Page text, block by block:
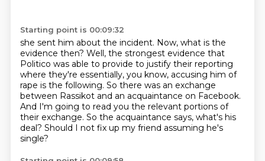
Starting point is 00:09:32
she sent him about the incident. Now, what is the
evidence then? Well, the strongest evidence that
Politico was able to provide to justify their reporting
where they're essentially, you know, accusing him of
rape is the following. So there was an exchange
between Rassikot and an acquaintance on Facebook.
And I'm going to read you the relevant portions of
their exchange. So the acquaintance says, what's his
deal? Should I not fix up my friend assuming he's
single?